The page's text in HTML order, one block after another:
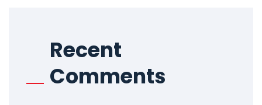
Recent
Comments